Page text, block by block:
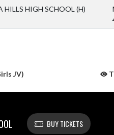
HILLS HIGH SCHOOL (H)
JV)
BUY TICKETS